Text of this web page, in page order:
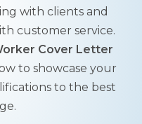
with clients and
customer service.
Cover Letter
to showcase your
to the best